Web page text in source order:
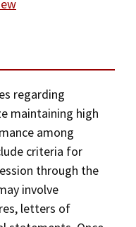
regarding
maintaining high
among
criteria for
through the
involve
letters of